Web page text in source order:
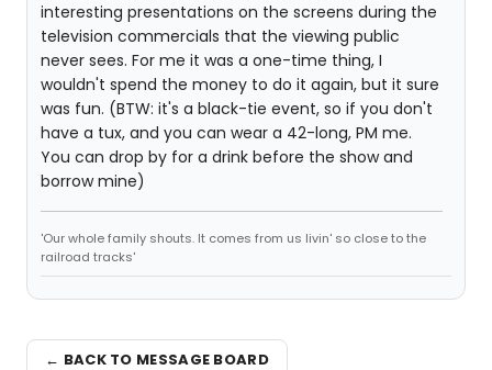
interesting presentations on the screens during the
television commercials that the viewing public
never sees. For me it was a one-time thing, I
wouldn't spend the money to do it again, but it sure
was fun. (BTW: it's a black-tie event, so if you don't
have a tux, and you can wear a 42-long, PM me.
You can drop by for a drink before the show and
borrow mine)
'Our whole family shouts. It comes from us livin' so close to the
railroad tracks'
← BACK TO MESSAGE BOARD